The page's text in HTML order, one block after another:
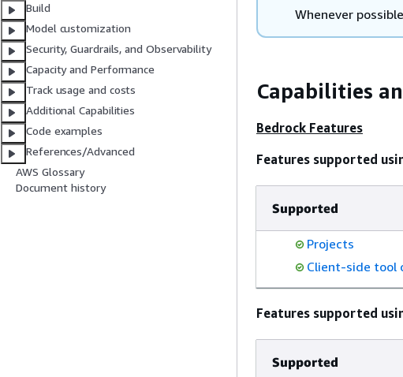
Build
Model customization
Security, Guardrails, and Observability
Capacity and Performance
Track usage and costs
Additional Capabilities
Code examples
References/Advanced
AWS Glossary
Document history
Whenever
Capabilities
Bedrock Features
Features supported
Supported
Projects
Client-side tool
Features supported
Supported